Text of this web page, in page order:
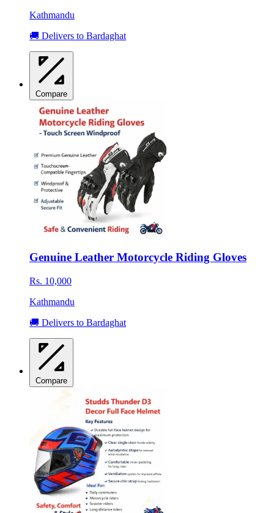
Kathmandu
🚚 Delivers to Bardaghat
Compare
Genuine Leather Motorcycle Riding Gloves
Rs. 10,000
Kathmandu
🚚 Delivers to Bardaghat
Compare